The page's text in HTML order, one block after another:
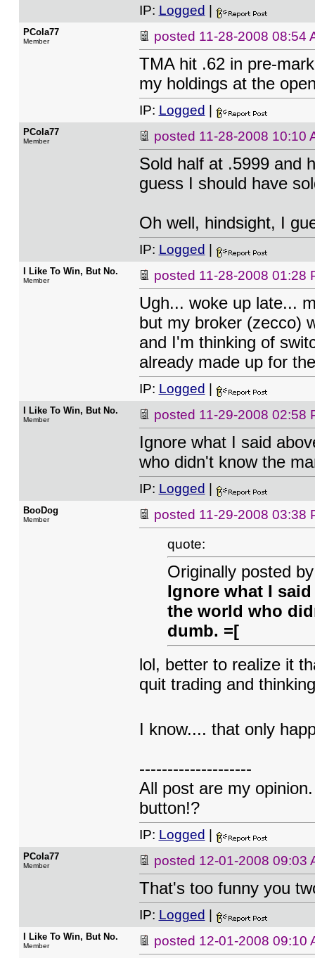
IP: Logged
PCola77
Member posted 11-28-2008 08:54
TMA hit .62 in pre-
my holdings at the
IP: Logged
PCola77
Member posted 11-28-2008 10:10
Sold half at .5999 and
guess I should have
Oh well, hindsight, I
IP: Logged
I Like To Win, But No.
Member posted 11-28-2008 01:28
Ugh... woke up late...
but my broker (zecco)
and I'm thinking of
already made up for
IP: Logged
I Like To Win, But No.
Member posted 11-29-2008 02:58
Ignore what I said
who didn't know the
IP: Logged
BooDog
Member posted 11-29-2008 03:38
quote:
Originally posted
Ignore what I
the world who
dumb. =[
lol, better to realize it
quit trading and
I know.... that only
--------------------
All post are my
button!?
IP: Logged
PCola77
Member posted 12-01-2008 09:03
That's too funny you
IP: Logged
I Like To Win, But No.
Member posted 12-01-2008 09:10